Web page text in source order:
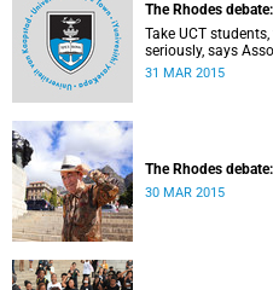
The Rhodes
Take UCT
seriously, says
early warnings of,
31 MAR 2015
The Rhodes
30 MAR 2015